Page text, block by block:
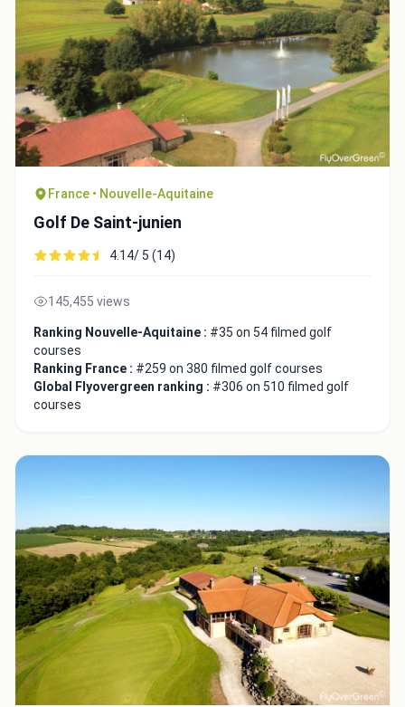
France • Nouvelle-Aquitaine
Golf De Saint-junien
4.14/ 5 (14)
145,455 views
Ranking Nouvelle-Aquitaine : #35 on 54 filmed golf
courses
Ranking France : #259 on 380 filmed golf courses
Global Flyovergreen ranking : #306 on 510 filmed golf
courses
Integrate video
Video choice:
Embed code